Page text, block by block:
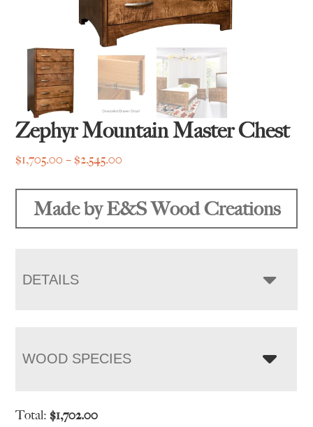
Zephyr Mountain Master Chest
$1,705.00 – $2,545.00
through
Made by E&S Wood Creations
DETAILS
WOOD SPECIES
Total:$1,702.00